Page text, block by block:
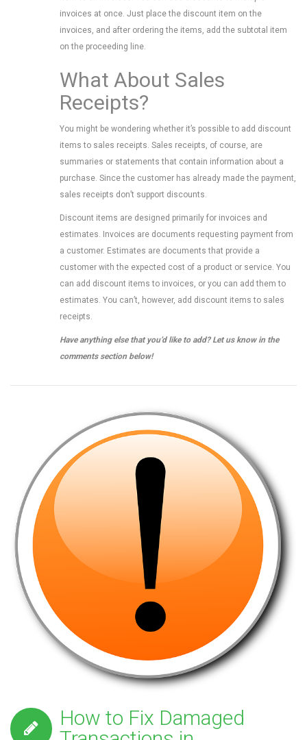
invoices at once. Just place the discount item on the
invoices, and after ordering the items, add the subtotal item
on the proceeding line.
What About Sales
Receipts?
You might be wondering whether it’s possible to add discount
items to sales receipts. Sales receipts, of course, are
summaries or statements that contain information about a
purchase. Since the customer has already made the payment,
sales receipts don’t support discounts.
Discount items are designed primarily for invoices and
estimates. Invoices are documents requesting payment from
a customer. Estimates are documents that provide a
customer with the expected cost of a product or service. You
can add discount items to invoices, or you can add them to
estimates. You can’t, however, add discount items to sales
receipts.
Have anything else that you’d like to add? Let us know in the
comments section below!
How to Fix Damaged